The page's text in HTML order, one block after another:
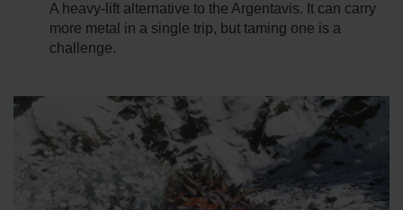
A heavy-lift alternative to the Argentavis. It can carry
more metal in a single trip, but taming one is a
challenge.